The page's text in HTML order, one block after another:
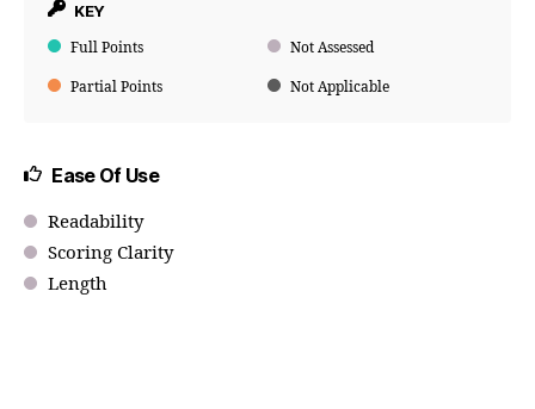
KEY
Full Points Not Assessed
Partial Points Not Applicable
Ease Of Use
Readability
Scoring Clarity
Length